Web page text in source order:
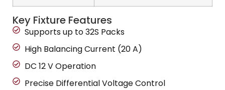
Key Fixture Features
Supports up to 32S Packs
High Balancing Current (20 A)
DC 12 V Operation
Precise Differential Voltage Control